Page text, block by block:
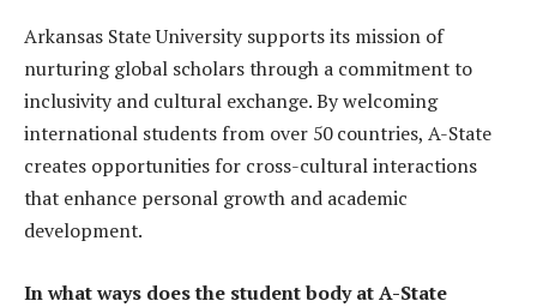
Arkansas State University supports its mission of
nurturing global scholars through a commitment to
inclusivity and cultural exchange. By welcoming
international students from over 50 countries, A-State
creates opportunities for cross-cultural interactions
that enhance personal growth and academic
development.
In what ways does the student body at A-State